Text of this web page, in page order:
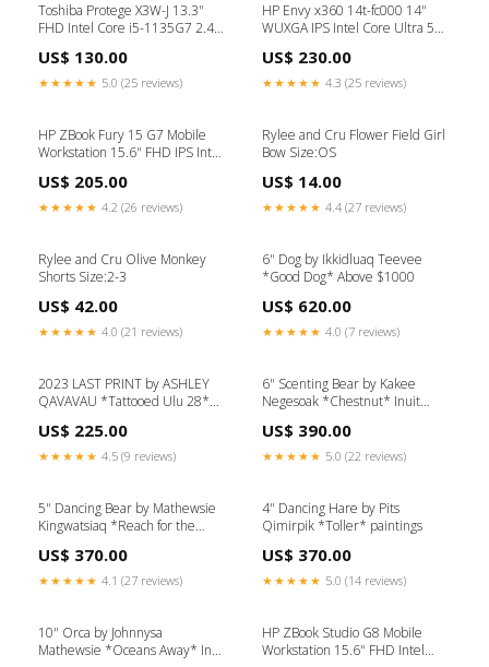
Toshiba Protege X3W-J 13.3"
FHD Intel Core i5-1135G7 2.40
Xe Windows 11 Pro Laptop Black
- PDA11UB_DB-I002
US$ 130.00
★★★★★ 5.0 (25 reviews)
HP Envy x360 14t-fc000 14"
WUXGA IPS Intel Core Ultra 5
512GB SSD Intel Graphics
Backlit KB, Windows 11 Pro 2-in-
US$ 230.00
★★★★★ 4.3 (25 reviews)
HP ZBook Fury 15 G7 Mobile
Workstation 15.6" FHD IPS Intel
DDR4 256GB SSD Intel UHD
Graphics Windows 11 Pro
US$ 205.00
★★★★★ 4.2 (26 reviews)
Rylee and Cru Flower Field Girl
Bow Size:OS
US$ 14.00
★★★★★ 4.4 (27 reviews)
Rylee and Cru Olive Monkey
Shorts Size:2-3
US$ 42.00
★★★★★ 4.0 (21 reviews)
6" Dog by Ikkidluaq Teevee
*Good Dog* Above $1000
US$ 620.00
★★★★★ 4.0 (7 reviews)
2023 LAST PRINT by ASHLEY
QAVAVAU *Tattooed Ulu 28*
US$ 225.00
★★★★★ 4.5 (9 reviews)
6" Scenting Bear by Kakee
Negesoak *Chestnut* Inuit
US$ 390.00
★★★★★ 5.0 (22 reviews)
5" Dancing Bear by Mathewsie
Kingwatsiaq *Reach for the
US$ 370.00
★★★★★ 4.1 (27 reviews)
4" Dancing Hare by Pits
Qimirpik *Toller* paintings
US$ 370.00
★★★★★ 5.0 (14 reviews)
10" Orca by Johnnysa
Mathewsie *Oceans Away* Inuit
HP ZBook Studio G8 Mobile
Workstation 15.6" FHD Intel